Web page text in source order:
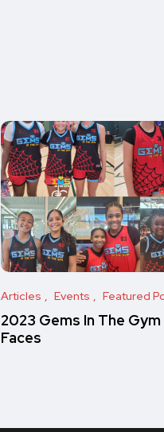
Articles Events Featured
2023 Gems In The Gym
Faces